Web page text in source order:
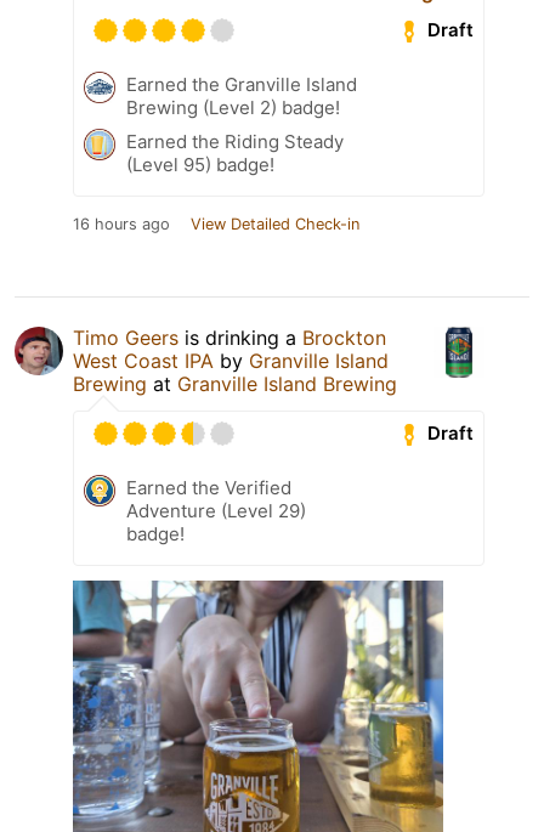
Draft
Earned the Granville Island
Brewing (Level 2) badge!
Earned the Riding Steady
(Level 95) badge!
16 hours ago View Detailed Check-in
Timo Geers is drinking a Brockton
West Coast IPA by Granville Island
Brewing at Granville Island Brewing
Draft
Earned the Verified
Adventure (Level 29)
badge!